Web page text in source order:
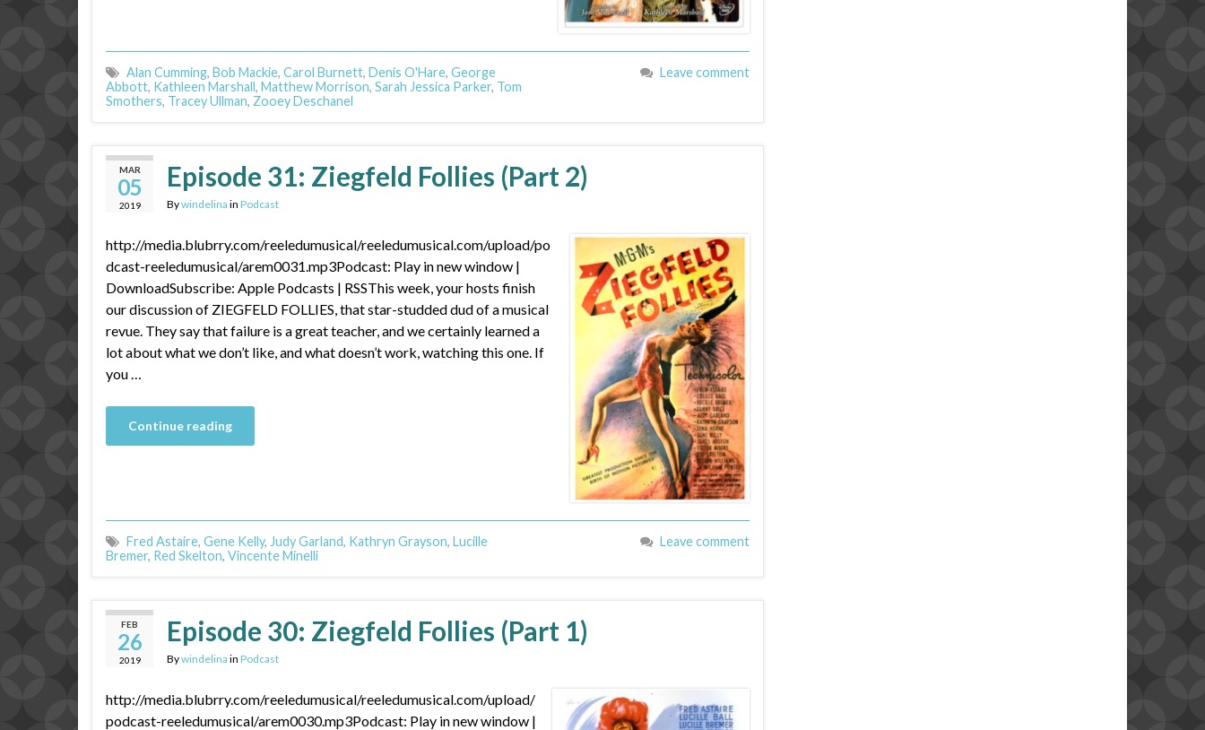
Alan Cumming, Bob Mackie, Carol Burnett, Denis O'Hare, George
Abbott, Kathleen Marshall, Matthew Morrison, Sarah Jessica Parker, Tom
Smothers, Tracey Ullman, Zooey Deschanel
Leave comment
MAR
05
2019
Episode 31: Ziegfeld Follies (Part 2)
Bywindelina in Podcast
http://media.blubrry.com/reeledumusical/reeledumusical.com/upload/po
dcast-reeledumusical/arem0031.mp3Podcast: Play in new window |
DownloadSubscribe: Apple Podcasts | RSSThis week, your hosts finish
our discussion of ZIEGFELD FOLLIES, that star-studded dud of a musical
revue. They say that failure is a great teacher, and we certainly learned a
lot about what we don’t like, and what doesn’t work, watching this one. If
you …
Continue reading
Fred Astaire, Gene Kelly, Judy Garland, Kathryn Grayson, Lucille
Bremer, Red Skelton, Vincente Minelli
Leave comment
FEB
26
2019
Episode 30: Ziegfeld Follies (Part 1)
Bywindelina in Podcast
http://media.blubrry.com/reeledumusical/reeledumusical.com/upload/
podcast-reeledumusical/arem0030.mp3Podcast: Play in new window |